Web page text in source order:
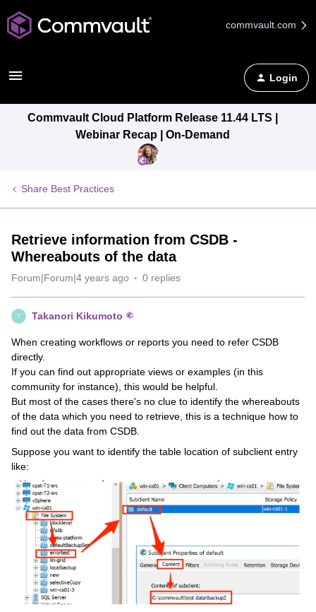
commvault.com
Login
Commvault Cloud Platform Release 11.44 LTS |
Webinar Recap | On-Demand
Share Best Practices
Retrieve information from CSDB -
Whereabouts of the data
Forum|Forum|4 years ago 0 replies
T Takanori Kikumoto
When creating workflows or reports you need to refer CSDB
directly.
If you can find out appropriate views or examples (in this
community for instance), this would be helpful.
But most of the cases there's no clue to identify the whereabouts
of the data which you need to retrieve, this is a technique how to
find out the data from CSDB.
Suppose you want to identify the table location of subclient entry
like: